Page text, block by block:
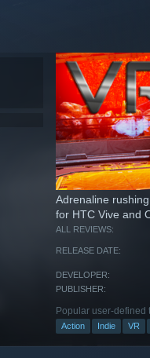
Adrenaline
for HTC Vive and
ALL REVIEWS:
RELEASE DATE:
DEVELOPER:
PUBLISHER:
Popular user-defined
Action Indie VR